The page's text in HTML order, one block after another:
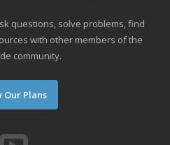
questions, solve problems, find
with other members of the
community.
Our Plans